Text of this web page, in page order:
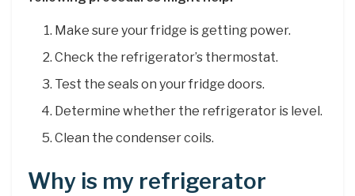
Make sure your fridge is getting power.
Check the refrigerator’s thermostat.
Test the seals on your fridge doors.
Determine whether the refrigerator is level.
Clean the condenser coils.
Why is my refrigerator